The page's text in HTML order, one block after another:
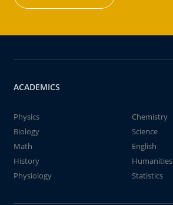
ACADEMICS
Physics
Chemistry
Biology
Science
Math
English
History
Humanities
Physiology
Statistics